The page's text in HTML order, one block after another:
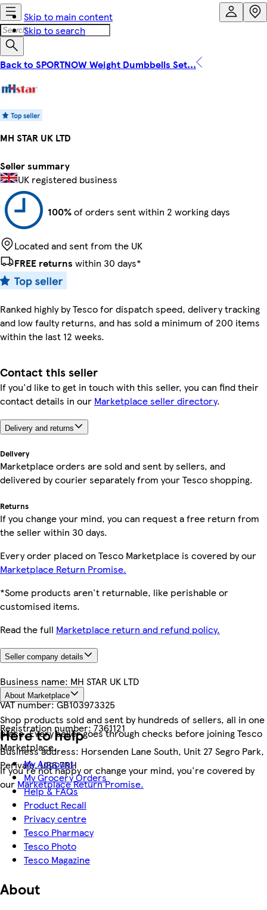
Skip to main content
Skip to search
Back to SPORTNOW Weight Dumbbells Set...
MH STAR UK LTD
Seller summary
UK registered business
100%of orders sent within 2 working days
Located and sent from the UK
FREE returns within 30 days*
Ranked highly by Tesco for dispatch speed, delivery tracking
and low faulty returns, and has sold a minimum of 200 items
within the last 12 weeks.
Contact this seller
If you'd like to get in touch with this seller, you can find their
contact details in our Marketplace seller directory.
Delivery and returns
Delivery
Marketplace orders are sold and sent by sellers, and
delivered by courier separately from your Tesco shopping.
Returns
If you change your mind, you can request a free return from
the seller within 30 days.
Every order placed on Tesco Marketplace is covered by our
Marketplace Return Promise.
*Some products aren't returnable, like perishable or
customised items.
Read the full Marketplace return and refund policy.
Seller company details
Business name: MH STAR UK LTD
VAT number:GB103973325
Registration number:7361121
Business address: Horsenden Lane South, Unit 27 Segro Park,
Perivale, UB6 7RH
About Marketplace
Shop products sold and sent by hundreds of sellers, all in one
place. Every seller goes through checks before joining Tesco
Marketplace.
If you're not happy or change your mind, you're covered by
our Marketplace Return Promise.
Here to help
My Account
My Grocery Orders
Help & FAQs
Product Recall
Privacy centre
Tesco Pharmacy
Tesco Photo
Tesco Magazine
About